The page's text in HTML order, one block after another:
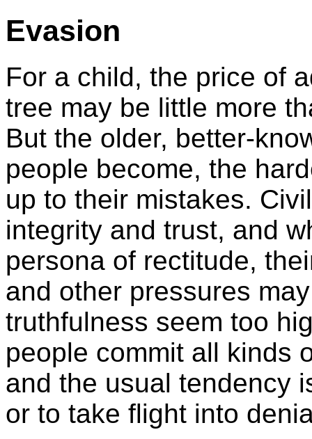
Evasion
For a child, the price of
tree may be little more
But the older, better-
people become, the
up to their mistakes.
integrity and trust, and
persona of rectitude,
and other pressures
truthfulness seem too
people commit all kinds
and the usual tendency
or to take flight into